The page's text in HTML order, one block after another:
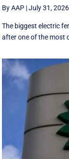
By AAP |July 31,
The biggest electric
after one of the most